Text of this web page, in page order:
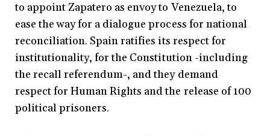
to appoint Zapatero as envoy to Venezuela, to
ease the way for a dialogue process for national
reconciliation. Spain ratifies its respect for
institutionality, for the Constitution -including
the recall referendum-, and they demand
respect for Human Rights and the release of 100
political prisoners.